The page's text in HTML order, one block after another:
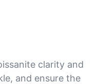
clarity and
and ensure the